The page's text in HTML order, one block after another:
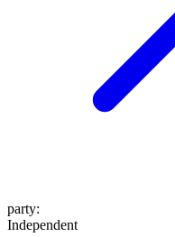
party:
Independent